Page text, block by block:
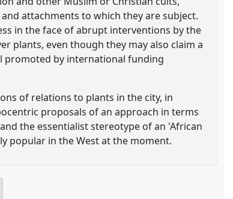
attachments to which they are subject.
in the face of abrupt interventions by the
plants, even though they may also claim a
promoted by international funding
of relations to plants in the city, in
proposals of an approach in terms
the essentialist stereotype of an 'African
popular in the West at the moment.